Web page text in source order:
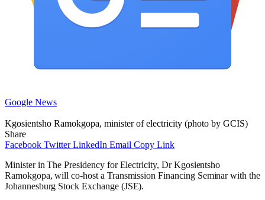
Google News
Kgosientsho Ramokgopa, minister of electricity (photo by GCIS)
Share
Facebook Twitter LinkedIn Email Copy Link
Minister in The Presidency for Electricity, Dr Kgosientsho
Ramokgopa, will co-host a Transmission Financing Seminar with the
Johannesburg Stock Exchange (JSE).